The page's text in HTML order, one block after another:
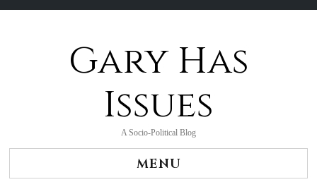
Gary Has
Issues
A Socio-Political Blog
MENU